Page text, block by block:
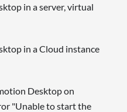
in a server, virtual
in a Cloud instance
Desktop on
"Unable to start the